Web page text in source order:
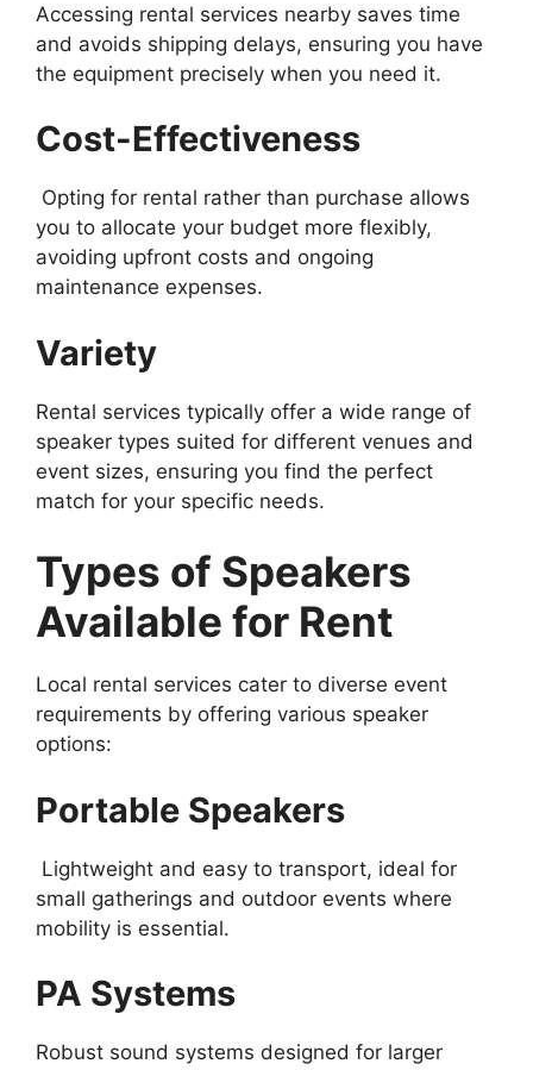
Accessing rental services nearby saves time
and avoids shipping delays, ensuring you have
the equipment precisely when you need it.
Cost-Effectiveness
Opting for rental rather than purchase allows
you to allocate your budget more flexibly,
avoiding upfront costs and ongoing
maintenance expenses.
Variety
Rental services typically offer a wide range of
speaker types suited for different venues and
event sizes, ensuring you find the perfect
match for your specific needs.
Types of Speakers
Available for Rent
Local rental services cater to diverse event
requirements by offering various speaker
options:
Portable Speakers
Lightweight and easy to transport, ideal for
small gatherings and outdoor events where
mobility is essential.
PA Systems
Robust sound systems designed for larger